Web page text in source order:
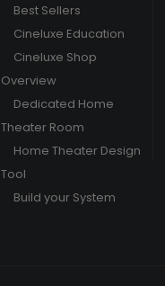
Best Sellers
Cineluxe Education
Cineluxe Shop
Overview
Dedicated Home
Theater Room
Home Theater Design
Tool
Build your System